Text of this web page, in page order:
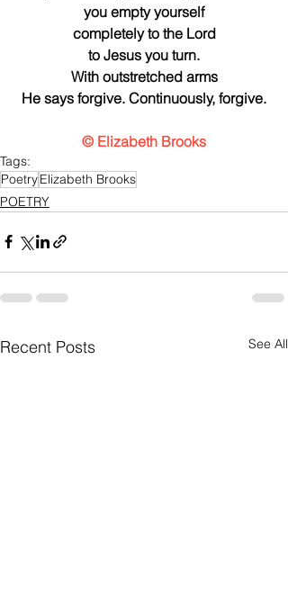
you empty yourself
completely to the Lord
to Jesus you turn.
With outstretched arms
He says forgive. Continuously, forgive.
© Elizabeth Brooks
Tags:
PoetryElizabeth Brooks
POETRY
Recent Posts See All